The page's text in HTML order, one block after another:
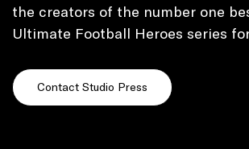
the creators of the number one
Ultimate Football Heroes series
Contact Studio Press